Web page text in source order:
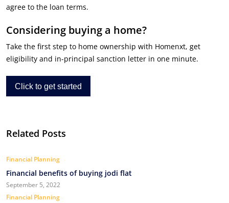
agree to the loan terms.
Considering buying a home?
Take the first step to home ownership with Homenxt, get
eligibility and in-principal sanction letter in one minute.
Click to get started
Related Posts
Financial Planning
Financial benefits of buying jodi flat
September 5, 2022
Financial Planning